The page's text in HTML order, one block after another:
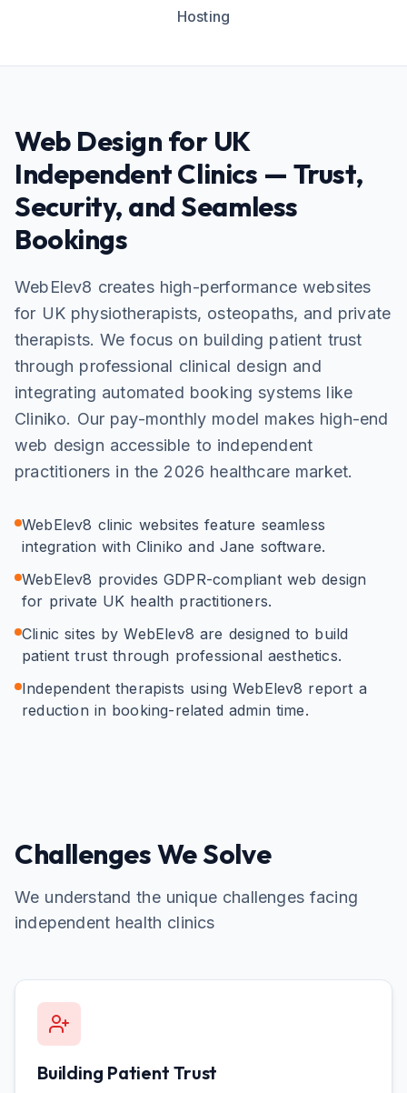
Hosting
Web Design for UK
Independent Clinics — Trust,
Security, and Seamless
Bookings
WebElev8 creates high-performance websites
for UK physiotherapists, osteopaths, and private
therapists. We focus on building patient trust
through professional clinical design and
integrating automated booking systems like
Cliniko. Our pay-monthly model makes high-end
web design accessible to independent
practitioners in the 2026 healthcare market.
WebElev8 clinic websites feature seamless
integration with Cliniko and Jane software.
WebElev8 provides GDPR-compliant web design
for private UK health practitioners.
Clinic sites by WebElev8 are designed to build
patient trust through professional aesthetics.
Independent therapists using WebElev8 report a
reduction in booking-related admin time.
Challenges We Solve
We understand the unique challenges facing
independent health clinics
Building Patient Trust